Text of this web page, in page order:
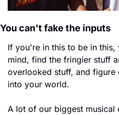
You can't fake the inputs
If you're in this to be in
mind, find the fringier stuff
overlooked stuff, and
into your world.
A lot of our biggest musical